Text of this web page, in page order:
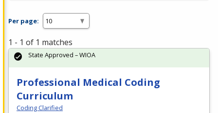
Per page:
1 - 1 of 1 matches
Professional Medical Coding
Curriculum
Coding Clarified
State Approved – WIOA